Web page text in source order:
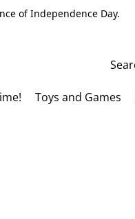
of Independence Day.
Toys and Games